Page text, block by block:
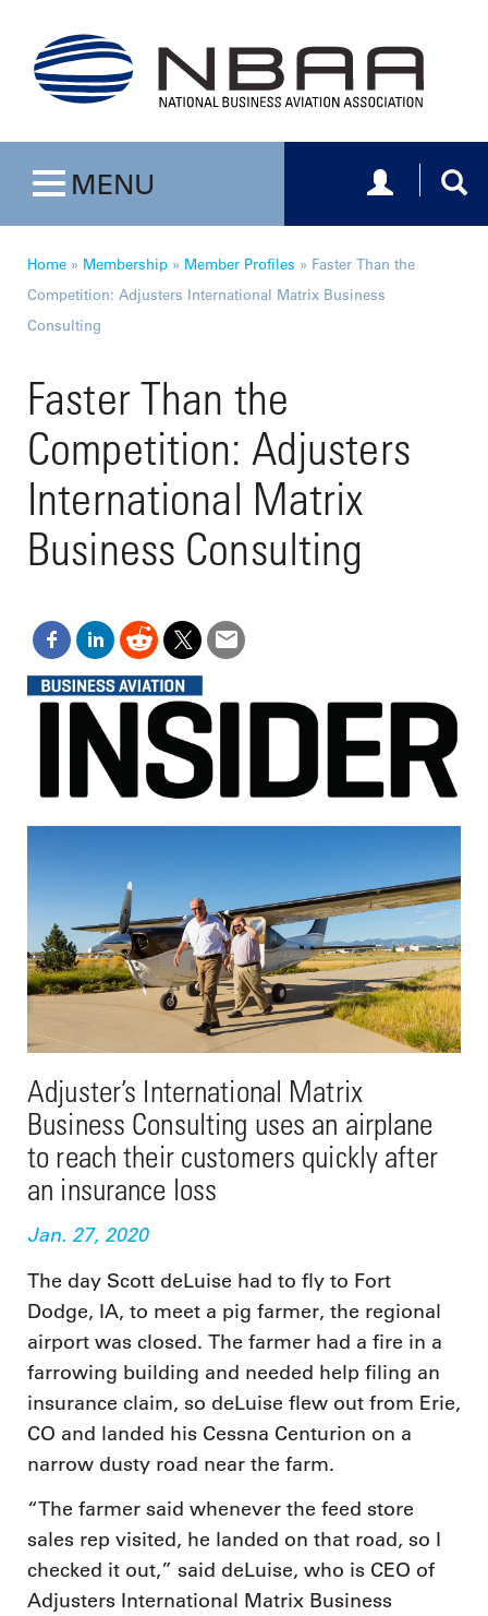
Toggle navigation
MENU Toggle
Home » Membership » Member Profiles » Faster Than the
Competition: Adjusters International Matrix Business
Consulting
Faster Than the
Competition: Adjusters
International Matrix
Business Consulting
Adjuster’s International Matrix
Business Consulting uses an airplane
to reach their customers quickly after
an insurance loss
Jan. 27, 2020
The day Scott deLuise had to fly to Fort
Dodge, IA, to meet a pig farmer, the regional
airport was closed. The farmer had a fire in a
farrowing building and needed help filing an
insurance claim, so deLuise flew out from Erie,
CO and landed his Cessna Centurion on a
narrow dusty road near the farm.
“The farmer said whenever the feed store
sales rep visited, he landed on that road, so I
checked it out,” said deLuise, who is CEO of
Adjusters International Matrix Business